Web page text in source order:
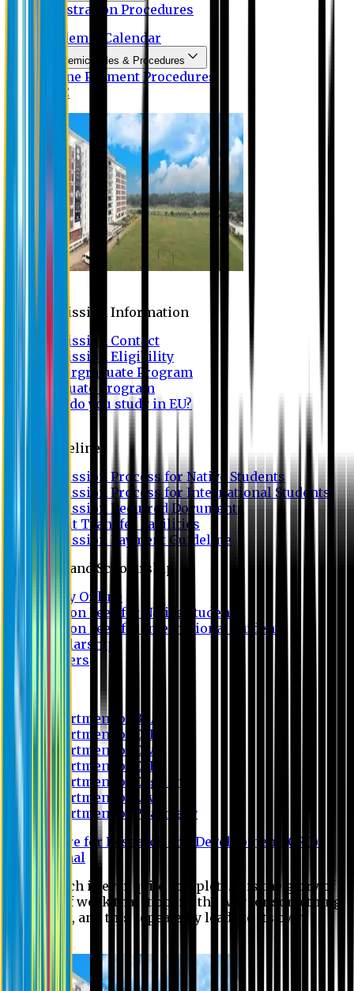
Registration Procedures
Academic Calendar
Academic Rules & Procedures
Online Payment Procedures
IQAC
Admission Information
Admission Contact
Admission Eligibility
Undergraduate Program
Graduate Program
Why do you study in EU?
FAQ
Guideline
Admission Process for Native Students
Admission Process for International Students
Admission Required Documents
Credit Transfer Facilities
Admission Payment Guideline
Fees and Scholarship
Apply Online
Tuition Fees for Native Students
Tuition Fees for International Students
Scholarship
Waivers
Department of BBA
Department of CSE
Department of Civil
Department of EEE
Department of English
Department of Law
Department of Pharmacy
Centre for Research and Development (CRD)
Journal
No research is ever quite complete. It is the glory of a
good bit of work that it opens the way for something
still better, and this repeatedly leads to its own